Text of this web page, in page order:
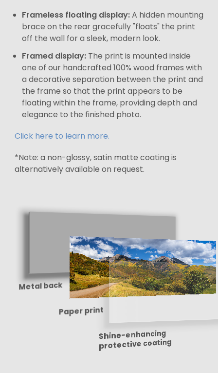
Frameless floating display:A hidden mounting
brace on the rear gracefully "floats" the print
off the wall for a sleek, modern look.
Framed display: The print is mounted inside
one of our handcrafted 100% wood frames with
a decorative separation between the print and
the frame so that the print appears to be
floating within the frame, providing depth and
elegance to the finished photo.
Click here to learn more.
*Note: a non-glossy, satin matte coating is
alternatively available on request.
Metal back
Paper print
Shine-enhancing
protective coating